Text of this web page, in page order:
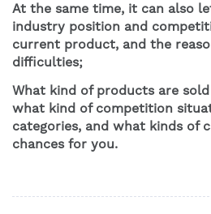
At the same time, it can also
industry position and
current product, and the
difficulties;
What kind of products are
what kind of competition
categories, and what kinds of
chances for you.